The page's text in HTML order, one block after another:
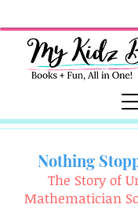
Nothing
The Story of
Mathematician